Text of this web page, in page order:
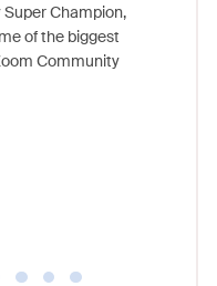
Champion,
of the biggest
Community